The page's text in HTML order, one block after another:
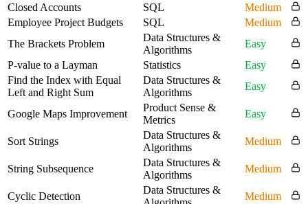
Closed Accounts
SQL
Medium
Employee Project Budgets
SQL
Medium
The Brackets Problem
Data Structures &
Algorithms
Easy
P-value to a Layman
Statistics
Easy
Find the Index with Equal
Left and Right Sum
Data Structures &
Algorithms
Easy
Google Maps Improvement
Product Sense &
Metrics
Easy
Sort Strings
Data Structures &
Algorithms
Medium
String Subsequence
Data Structures &
Algorithms
Medium
Cyclic Detection
Data Structures &
Medium